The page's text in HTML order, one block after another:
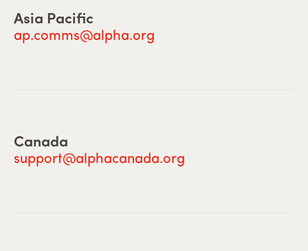
Asia Pacific
ap.comms@alpha.org
Canada
support@alphacanada.org